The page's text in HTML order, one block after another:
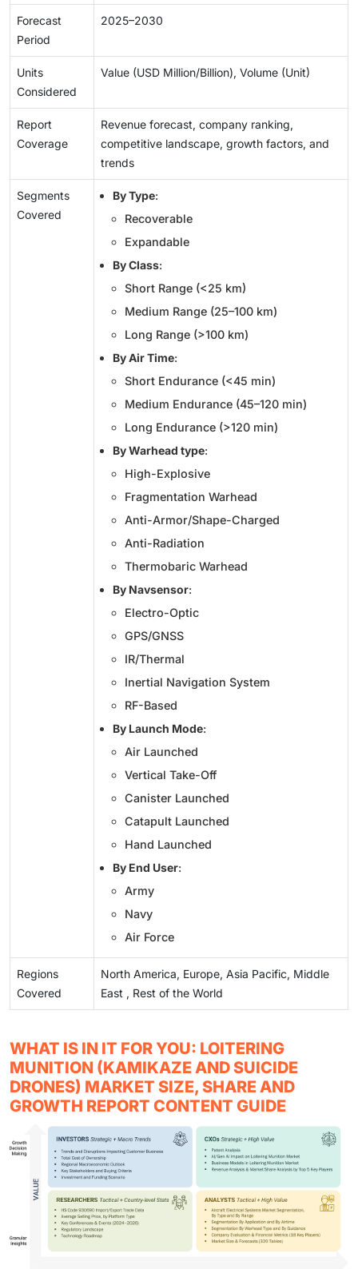
Forecast
Period
2025–2030
Units
Considered
Value (USD Million/Billion), Volume (Unit)
Report
Coverage
Revenue forecast, company ranking,
competitive landscape, growth factors, and
trends
Segments
Covered
By Type:
Recoverable
Expandable
By Class:
Short Range (<25 km)
Medium Range (25–100 km)
Long Range (>100 km)
By Air Time:
Short Endurance (<45 min)
Medium Endurance (45–120 min)
Long Endurance (>120 min)
By Warhead type:
High-Explosive
Fragmentation Warhead
Anti-Armor/Shape-Charged
Anti-Radiation
Thermobaric Warhead
By Navsensor:
Electro-Optic
GPS/GNSS
IR/Thermal
Inertial Navigation System
RF-Based
By Launch Mode:
Air Launched
Vertical Take-Off
Canister Launched
Catapult Launched
Hand Launched
By End User:
Army
Navy
Air Force
Regions
Covered
North America, Europe, Asia Pacific, Middle
East , Rest of the World
WHAT IS IN IT FOR YOU: LOITERING
MUNITION (KAMIKAZE AND SUICIDE
DRONES) MARKET SIZE, SHARE AND
GROWTH REPORT CONTENT GUIDE